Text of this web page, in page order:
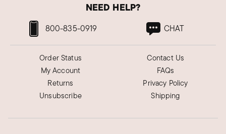
NEED HELP?
800-835-0919 CHAT
Order Status
My Account
Returns
Unsubscribe
Contact Us
FAQs
Privacy Policy
Shipping